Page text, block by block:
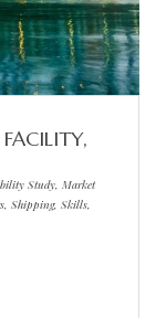
Study, Market
Shipping, Skills,